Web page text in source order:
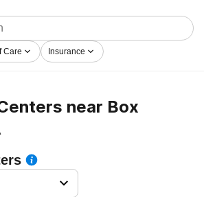
facilities for a variety of
for an excellent rehabilitation facility
and embark on the road to clean
Care Insurance
near Box